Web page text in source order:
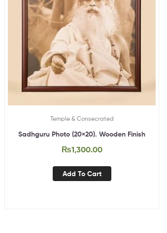
Temple & Consecrated
Sadhguru Photo (20×20). Wooden Finish
₨1,300.00
Add To Cart